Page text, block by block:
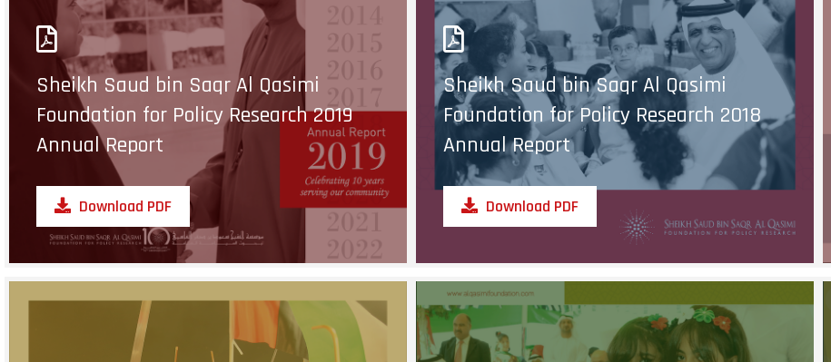
Sheikh Saud bin Saqr Al Qasimi
Foundation for Policy Research 2019
Annual Report
Download PDF
Sheikh Saud bin Saqr Al Qasimi
Foundation for Policy Research 2018
Annual Report
Download PDF